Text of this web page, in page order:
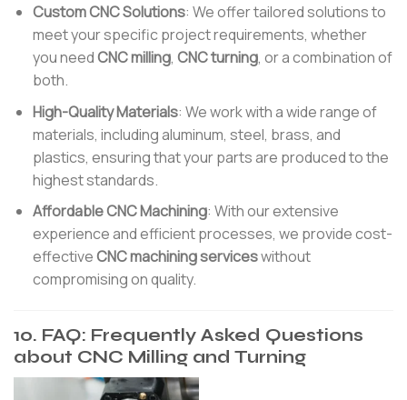
Custom CNC Solutions: We offer tailored solutions to
meet your specific project requirements, whether
you needCNC milling, CNC turning, or a combination of
both.
High-Quality Materials: We work with a wide range of
materials, including aluminum, steel, brass, and
plastics, ensuring that your parts are produced to the
highest standards.
Affordable CNC Machining: With our extensive
experience and efficient processes, we provide cost-
effectiveCNC machining serviceswithout
compromising on quality.
10. FAQ: Frequently Asked Questions
about CNC Milling and Turning